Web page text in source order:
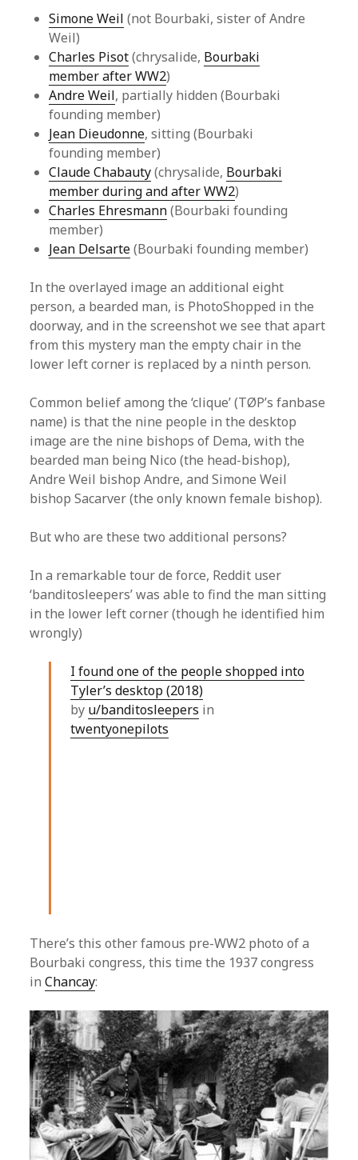
Simone Weil (not Bourbaki, sister of Andre
Weil)
Charles Pisot(chrysalide, Bourbaki
member after WW2)
Andre Weil, partially hidden (Bourbaki
founding member)
Jean Dieudonne, sitting (Bourbaki
founding member)
Claude Chabauty(chrysalide, Bourbaki
member during and after WW2)
Charles Ehresmann(Bourbaki founding
member)
Jean Delsarte(Bourbaki founding member)
In the overlayed image an additional eight
person, a bearded man, is PhotoShopped in the
doorway, and in the screenshot we see that apart
from this mystery man the empty chair in the
lower left corner is replaced by a ninth person.
Common belief among the ‘clique’ (TØP’s fanbase
name) is that the nine people in the desktop
image are the nine bishops of Dema, with the
bearded man being Nico (the head-bishop),
Andre Weil bishop Andre, and Simone Weil
bishop Sacarver (the only known female bishop).
But who are these two additional persons?
In a remarkable tour de force, Reddit user
‘banditosleepers’ was able to find the man sitting
in the lower left corner (though he identified him
wrongly)
I found one of the people shopped into
Tyler’s desktop (2018)
by u/banditosleepers in
twentyonepilots
There’s this other famous pre-WW2 photo of a
Bourbaki congress, this time the 1937 congress
inChancay: